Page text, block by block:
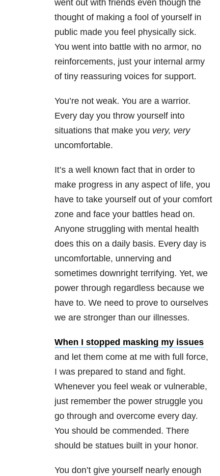
went out with friends even though the
thought of making a fool of yourself in
public made you feel physically sick.
You went into battle with no armor, no
reinforcements, just your internal army
of tiny reassuring voices for support.
You’re not weak. You are a warrior.
Every day you throw yourself into
situations that make you very, very
uncomfortable.
It’s a well known fact that in order to
make progress in any aspect of life, you
have to take yourself out of your comfort
zone and face your battles head on.
Anyone struggling with mental health
does this on a daily basis. Every day is
uncomfortable, unnerving and
sometimes downright terrifying. Yet, we
power through regardless because we
have to. We need to prove to ourselves
we are stronger than our illnesses.
When I stopped masking my issues
and let them come at me with full force,
I was prepared to stand and fight.
Whenever you feel weak or vulnerable,
just remember the power struggle you
go through and overcome every day.
You should be commended. There
should be statues built in your honor.
You don’t give yourself nearly enough